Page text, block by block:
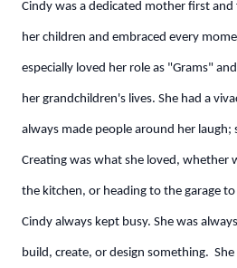
Cindy was a dedicated mother first
her children and embraced every
especially loved her role as "Grams"
her grandchildren's lives. She had a
always made people around her laugh;
Creating was what she loved, whether
the kitchen, or heading to the garage
Cindy always kept busy. She was
build, create, or design something.